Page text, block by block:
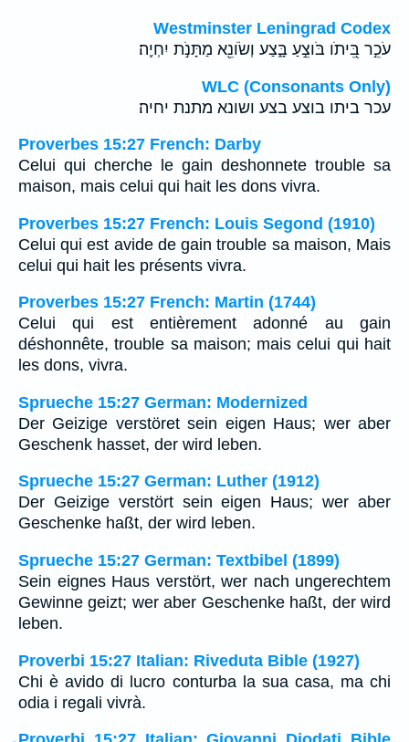
Westminster Leningrad Codex
עֹכֵ֣ר בֵּ֭יתֹו בֹּוצֵ֣עַ בָּ֑צַע וְשֹׂונֵ֖א מַתָּנֹ֣ת יִחְיֶֽה׃
WLC (Consonants Only)
עכר ביתו בוצע בצע ושונא מתנת יחיה׃
Proverbes 15:27 French: Darby
Celui qui cherche le gain deshonnete trouble sa
maison, mais celui qui hait les dons vivra.
Proverbes 15:27 French: Louis Segond (1910)
Celui qui est avide de gain trouble sa maison, Mais
celui qui hait les présents vivra.
Proverbes 15:27 French: Martin (1744)
Celui qui est entièrement adonné au gain
déshonnête, trouble sa maison; mais celui qui hait
les dons, vivra.
Sprueche 15:27 German: Modernized
Der Geizige verstöret sein eigen Haus; wer aber
Geschenk hasset, der wird leben.
Sprueche 15:27 German: Luther (1912)
Der Geizige verstört sein eigen Haus; wer aber
Geschenke haßt, der wird leben.
Sprueche 15:27 German: Textbibel (1899)
Sein eignes Haus verstört, wer nach ungerechtem
Gewinne geizt; wer aber Geschenke haßt, der wird
leben.
Proverbi 15:27 Italian: Riveduta Bible (1927)
Chi è avido di lucro conturba la sua casa, ma chi
odia i regali vivrà.